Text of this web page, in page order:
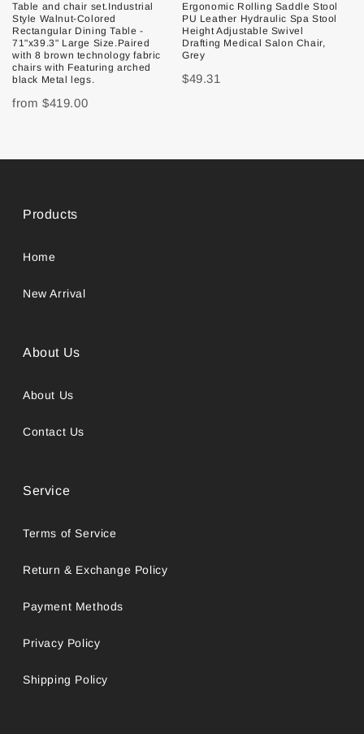
Table and chair set.Industrial
Style Walnut-Colored
Rectangular Dining Table -
71"x39.3" Large Size.Paired
with 8 brown technology fabric
chairs with Featuring arched
black Metal legs.
from $419.00
Ergonomic Rolling Saddle Stool
PU Leather Hydraulic Spa Stool
Height Adjustable Swivel
Drafting Medical Salon Chair,
Grey
$49.31
Products
Home
New Arrival
About Us
About Us
Contact Us
Service
Terms of Service
Return & Exchange Policy
Payment Methods
Privacy Policy
Shipping Policy